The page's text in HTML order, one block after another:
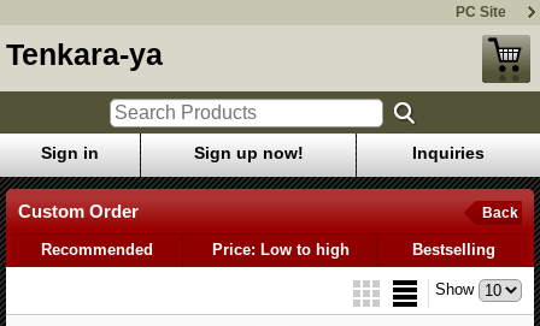
PC Site
Tenkara-ya
Sign in Sign up now! Inquiries
Custom Order Back
Recommended Price: Low to high Bestselling
Show